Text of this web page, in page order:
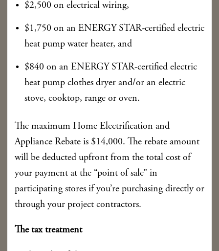
$2,500 on electrical wiring,
$1,750 on an ENERGY STAR-certified electric
heat pump water heater, and
$840 on an ENERGY STAR-certified electric
heat pump clothes dryer and/or an electric
stove, cooktop, range or oven.
The maximum Home Electrification and
Appliance Rebate is $14,000. The rebate amount
will be deducted upfront from the total cost of
your payment at the “point of sale” in
participating stores if you’re purchasing directly or
through your project contractors.
The tax treatment